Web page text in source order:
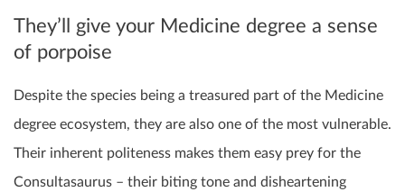
They’ll give your Medicine degree a sense
of porpoise
Despite the species being a treasured part of the Medicine
degree ecosystem, they are also one of the most vulnerable.
Their inherent politeness makes them easy prey for the
Consultasaurus – their biting tone and disheartening